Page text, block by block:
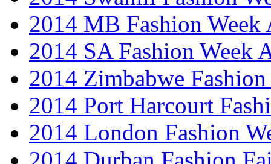
2014 MB Fashion Week
2014 SA Fashion Week
2014 Zimbabwe Fashion
2014 Port Harcourt
2014 London Fashion